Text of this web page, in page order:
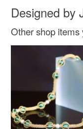
Colours
Purple
Designed by
Other shop items